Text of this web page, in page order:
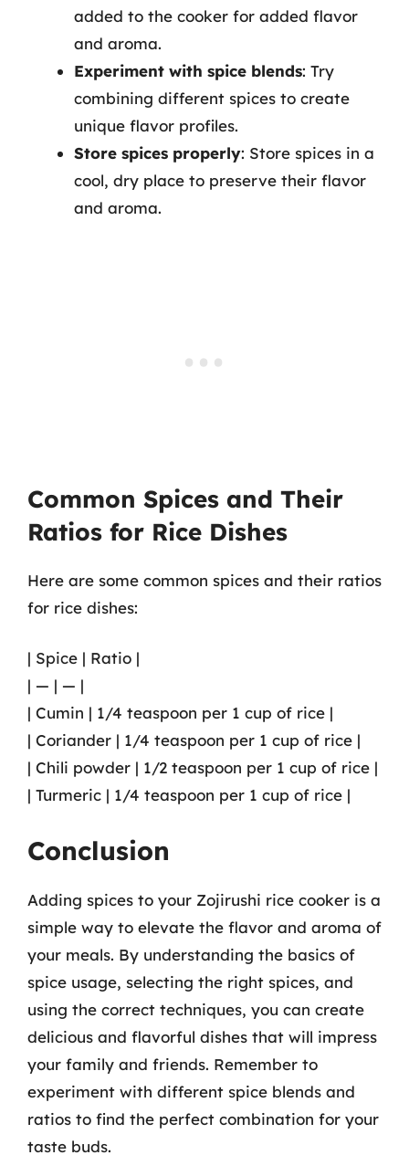
added to the cooker for added flavor
and aroma.
Experiment with spice blends: Try
combining different spices to create
unique flavor profiles.
Store spices properly: Store spices in a
cool, dry place to preserve their flavor
and aroma.
Common Spices and Their
Ratios for Rice Dishes
Here are some common spices and their ratios
for rice dishes:
| Spice | Ratio |
| — | — |
| Cumin | 1/4 teaspoon per 1 cup of rice |
| Coriander | 1/4 teaspoon per 1 cup of rice |
| Chili powder | 1/2 teaspoon per 1 cup of rice |
| Turmeric | 1/4 teaspoon per 1 cup of rice |
Conclusion
Adding spices to your Zojirushi rice cooker is a
simple way to elevate the flavor and aroma of
your meals. By understanding the basics of
spice usage, selecting the right spices, and
using the correct techniques, you can create
delicious and flavorful dishes that will impress
your family and friends. Remember to
experiment with different spice blends and
ratios to find the perfect combination for your
taste buds.